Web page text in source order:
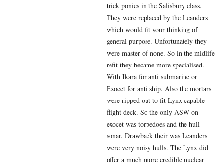
trick ponies in the Salisbury class.
They were replaced by the Leanders
which would fit your thinking of
general purpose. Unfortunately they
were master of none. So in the midlife
refit they became more specialised.
With Ikara for anti submarine or
Exocet for anti ship. Also the mortars
were ripped out to fit Lynx capable
flight deck. So the only ASW on
exocet was torpedoes and the hull
sonar. Drawback their was Leanders
were very noisy hulls. The Lynx did
offer a much more credible nuclear